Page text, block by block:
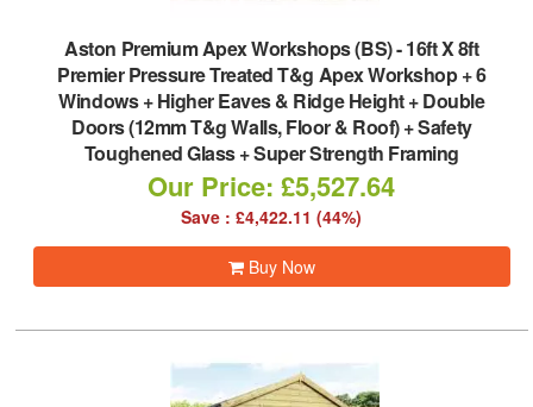
Aston Premium Apex Workshops (BS)-16ft X 8ft
Premier Pressure Treated T&g Apex Workshop + 6
Windows + Higher Eaves & Ridge Height + Double
Doors (12mm T&g Walls, Floor & Roof) + Safety
Toughened Glass + Super Strength Framing
Our Price: £5,527.64
Save : £4,422.11 (44%)
Buy Now